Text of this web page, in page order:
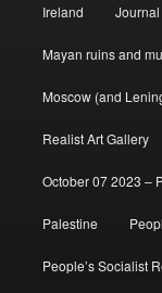
Ireland
Mayan ruins and
Moscow (and
Realist Art Gallery
October 07 2023 –
Palestine
People’s Socialist